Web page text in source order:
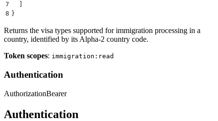
7
8 }
Returns the visa types supported for immigration processing in a
country, identified by its Alpha-2 country code.
Token scopes: immigration:read
Authentication
AuthorizationBearer
Authentication